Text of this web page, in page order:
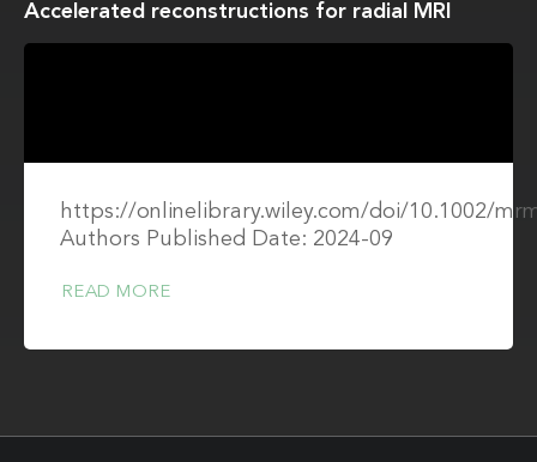
Accelerated reconstructions for radial MRI
https://onlinelibrary.wiley.com/doi/10.1002/
Authors Published Date: 2024-09
READ MORE